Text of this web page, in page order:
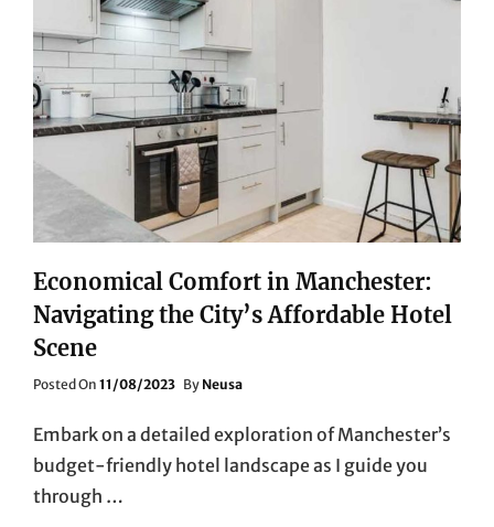
Economical Comfort in Manchester:
Navigating the City’s Affordable Hotel
Scene
Posted On Posted
11/08/2023 By Neusa
Embark on a detailed exploration of Manchester’s
budget-friendly hotel landscape as I guide you
through …